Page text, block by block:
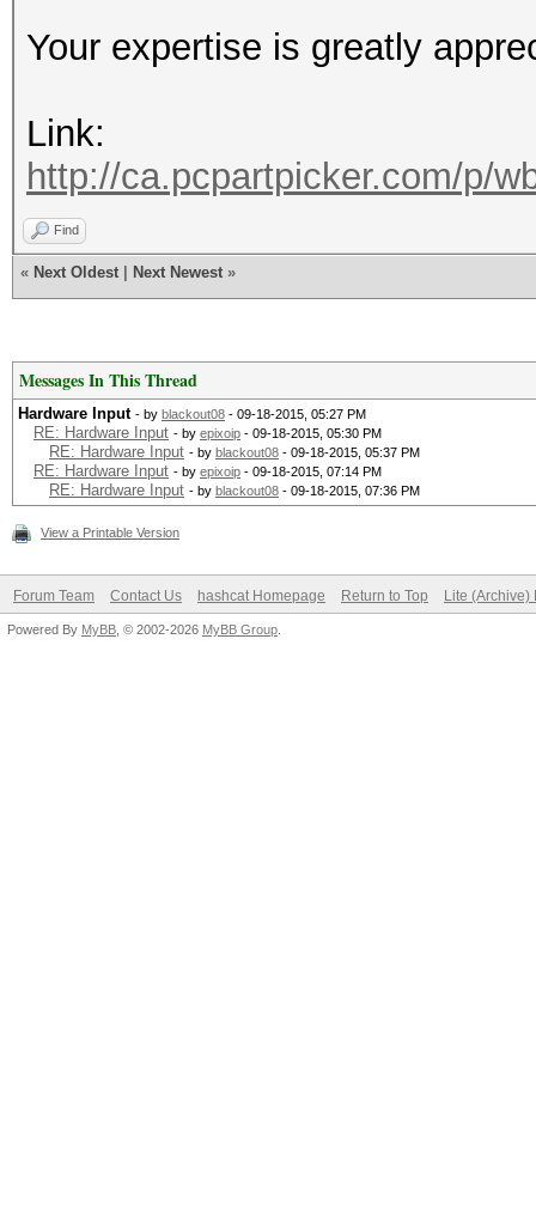
Your expertise is greatly
Link:
http://ca.pcpartpicker.com/p/
Find
« Next Oldest Next Newest »
Messages In This Thread
Hardware Input - by blackout08 - 09-18-2015, 05:27 PM
RE: Hardware Input - by epixoip - 09-18-2015, 05:30 PM
RE: Hardware Input - by blackout08 - 09-18-2015, 05:37 PM
RE: Hardware Input - by epixoip - 09-18-2015, 07:14 PM
RE: Hardware Input - by blackout08 - 09-18-2015, 07:36 PM
View a Printable Version
Forum Team Contact Us hashcat Homepage Return to Top Lite (Archive)
Powered By MyBB , © 2002-2026 MyBB Group